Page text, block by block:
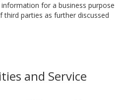
information for a business purpose
parties as further discussed
and Service